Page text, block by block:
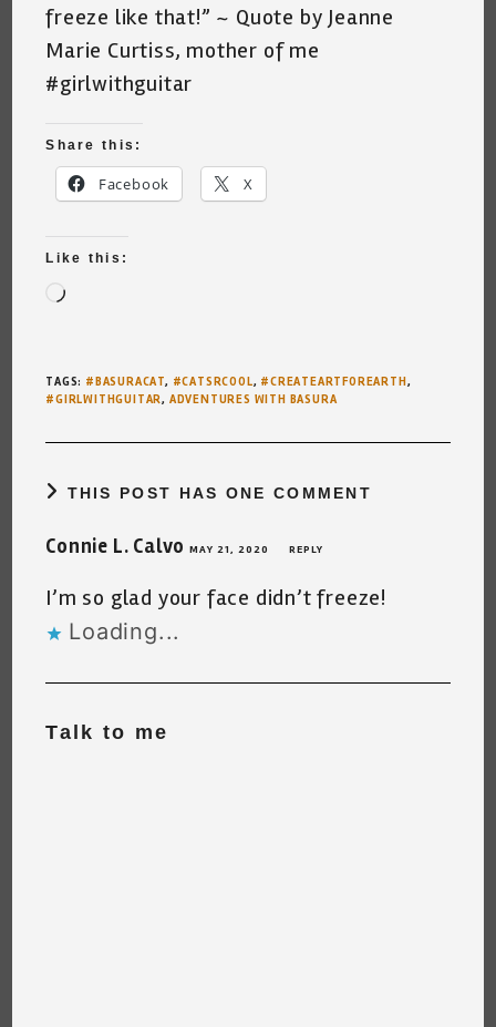
freeze like that!” ~ Quote by Jeanne
Marie Curtiss, mother of me
#girlwithguitar
Share this:
Facebook X
Like this:
Loading…
TAGS: #BASURACAT, #CATSRCOOL, #CREATEARTFOREARTH ,
#GIRLWITHGUITAR, ADVENTURES WITH BASURA
THIS POST HAS ONE COMMENT
Connie L. CalvoMAY 21, 2020 REPLY
I’m so glad your face didn’t freeze!
Loading...
Talk to me